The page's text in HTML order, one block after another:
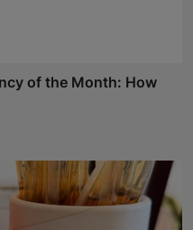
of the Month: How